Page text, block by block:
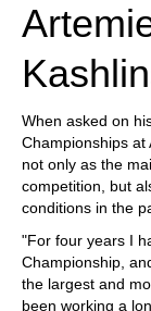
When asked on
Championships at
not only as the
competition, but
conditions in the
"For four years I
Championship,
the largest and
been working a